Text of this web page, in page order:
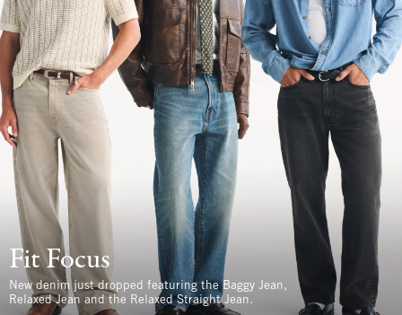
Fit Focus
New denim just dropped featuring the Baggy Jean,
Relaxed Jean and the Relaxed Straight Jean.